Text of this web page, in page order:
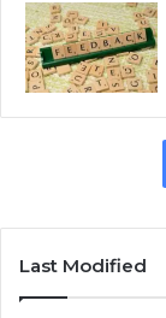
Last Modified